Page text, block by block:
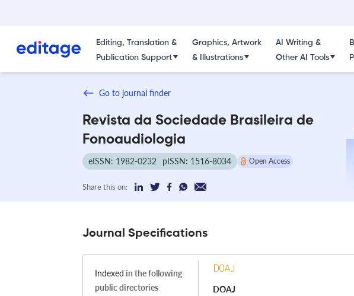
Editing, Translation &
Publication Support
Graphics, Artwork
& Illustrations
AI Writing &
Other AI Tools
Go to journal finder
Revista da Sociedade Brasileira de
Fonoaudiologia
eISSN: 1982-0232 pISSN: 1516-8034 Open Access
Share this on:
Journal Specifications
Indexed in the following
public directories
DOAJ